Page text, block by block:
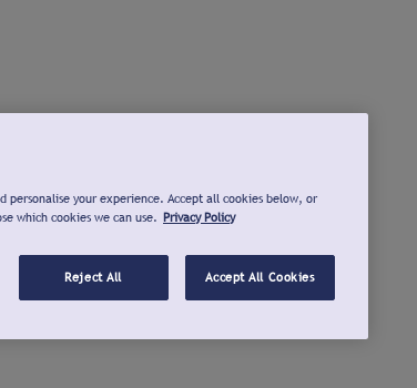
your experience. Accept all cookies below, or
which cookies we can use. Privacy Policy
Reject All Accept All Cookies